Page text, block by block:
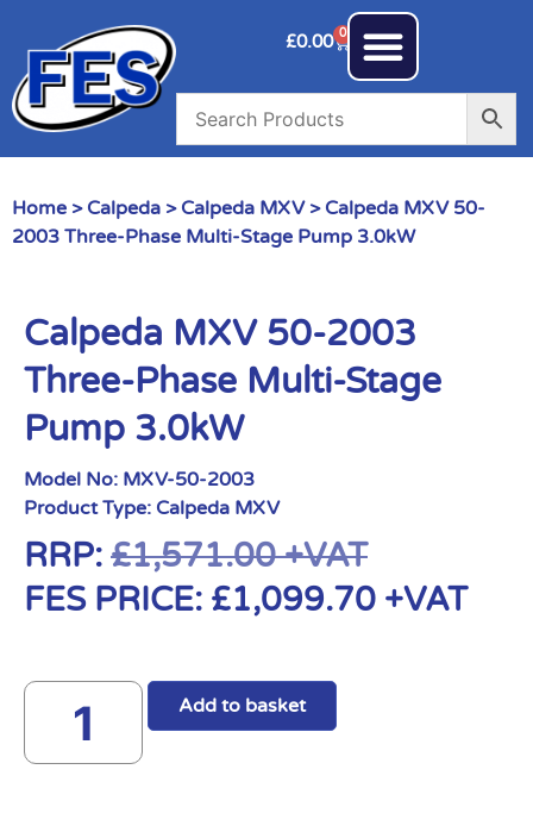
£0.00 0
Home > Calpeda > Calpeda MXV> Calpeda MXV 50-
2003 Three-Phase Multi-Stage Pump 3.0kW
Calpeda MXV 50-2003
Three-Phase Multi-Stage
Pump 3.0kW
Model No: MXV-50-2003
Product Type: Calpeda MXV
RRP: £1,571.00+VAT
FES PRICE: £1,099.70 +VAT
Add to basket